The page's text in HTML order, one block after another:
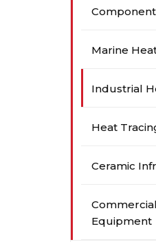
Marine
Industrial
Heat
Ceramic
Equipment